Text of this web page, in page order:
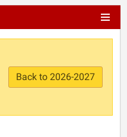
Back to 2026-2027